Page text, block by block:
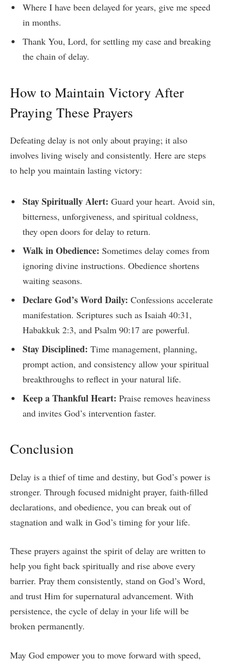
Where I have been delayed for years, give me speed
in months.
Thank You, Lord, for settling my case and breaking
the chain of delay.
How to Maintain Victory After
Praying These Prayers
Defeating delay is not only about praying; it also
involves living wisely and consistently. Here are steps
to help you maintain lasting victory:
Stay Spiritually Alert: Guard your heart. Avoid sin,
bitterness, unforgiveness, and spiritual coldness,
they open doors for delay to return.
Walk in Obedience: Sometimes delay comes from
ignoring divine instructions. Obedience shortens
waiting seasons.
Declare God’s Word Daily: Confessions accelerate
manifestation. Scriptures such as Isaiah 40:31,
Habakkuk 2:3, and Psalm 90:17 are powerful.
Stay Disciplined: Time management, planning,
prompt action, and consistency allow your spiritual
breakthroughs to reflect in your natural life.
Keep a Thankful Heart: Praise removes heaviness
and invites God’s intervention faster.
Conclusion
Delay is a thief of time and destiny, but God’s power is
stronger. Through focused midnight prayer, faith-filled
declarations, and obedience, you can break out of
stagnation and walk in God’s timing for your life.
These prayers against the spirit of delay are written to
help you fight back spiritually and rise above every
barrier. Pray them consistently, stand on God’s Word,
and trust Him for supernatural advancement. With
persistence, the cycle of delay in your life will be
broken permanently.
May God empower you to move forward with speed,